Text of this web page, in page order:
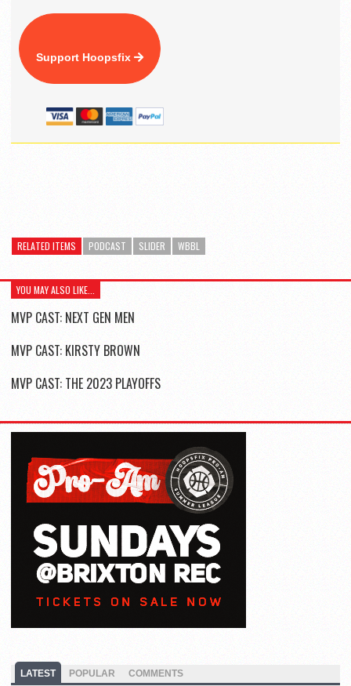
Support Hoopsfix
RELATED ITEMS PODCAST SLIDER WBBL
YOU MAY ALSO LIKE...
MVP CAST: NEXT GEN MEN
MVP CAST: KIRSTY BROWN
MVP CAST: THE 2023 PLAYOFFS
LATEST POPULAR COMMENTS